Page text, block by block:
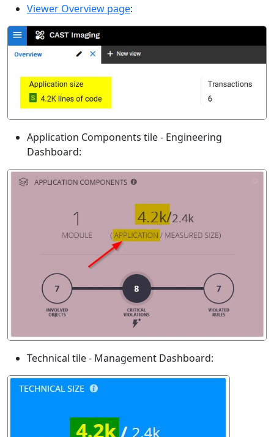
Viewer Overview page:
Application Components tile - Engineering
Dashboard:
Technical tile - Management Dashboard: